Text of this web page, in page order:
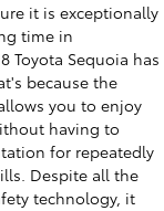
it is exceptionally
time in
Toyota Sequoia has
because the
you to enjoy
having to
for repeatedly
Despite all the
technology, it